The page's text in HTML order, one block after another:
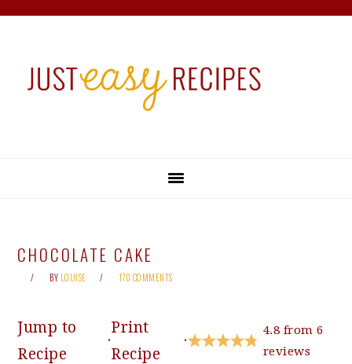
primary
main
primary
footer
CHOCOLATE CAKE
BY LOUISE 170 COMMENTS
Jump to
Recipe
·
Print
Recipe
·
4.8from6
reviews